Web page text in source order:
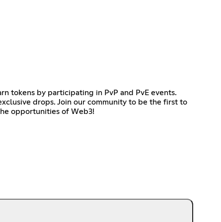
tokens by participating in PvP and PvE events.
drops. Join our community to be the first to
opportunities of Web3!